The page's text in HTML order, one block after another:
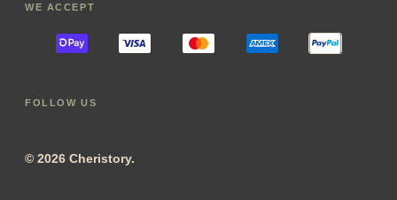
WE ACCEPT
FOLLOW US
© 2026 Cheristory.